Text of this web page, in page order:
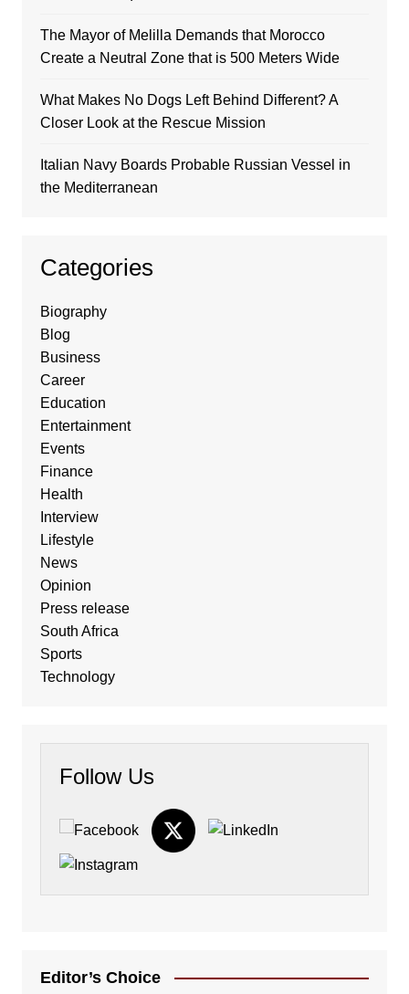
The Mayor of Melilla Demands that Morocco
Create a Neutral Zone that is 500 Meters Wide
What Makes No Dogs Left Behind Different? A
Closer Look at the Rescue Mission
Italian Navy Boards Probable Russian Vessel in
the Mediterranean
Categories
Biography
Blog
Business
Career
Education
Entertainment
Events
Finance
Health
Interview
Lifestyle
News
Opinion
Press release
South Africa
Sports
Technology
Follow Us
Editor’s Choice